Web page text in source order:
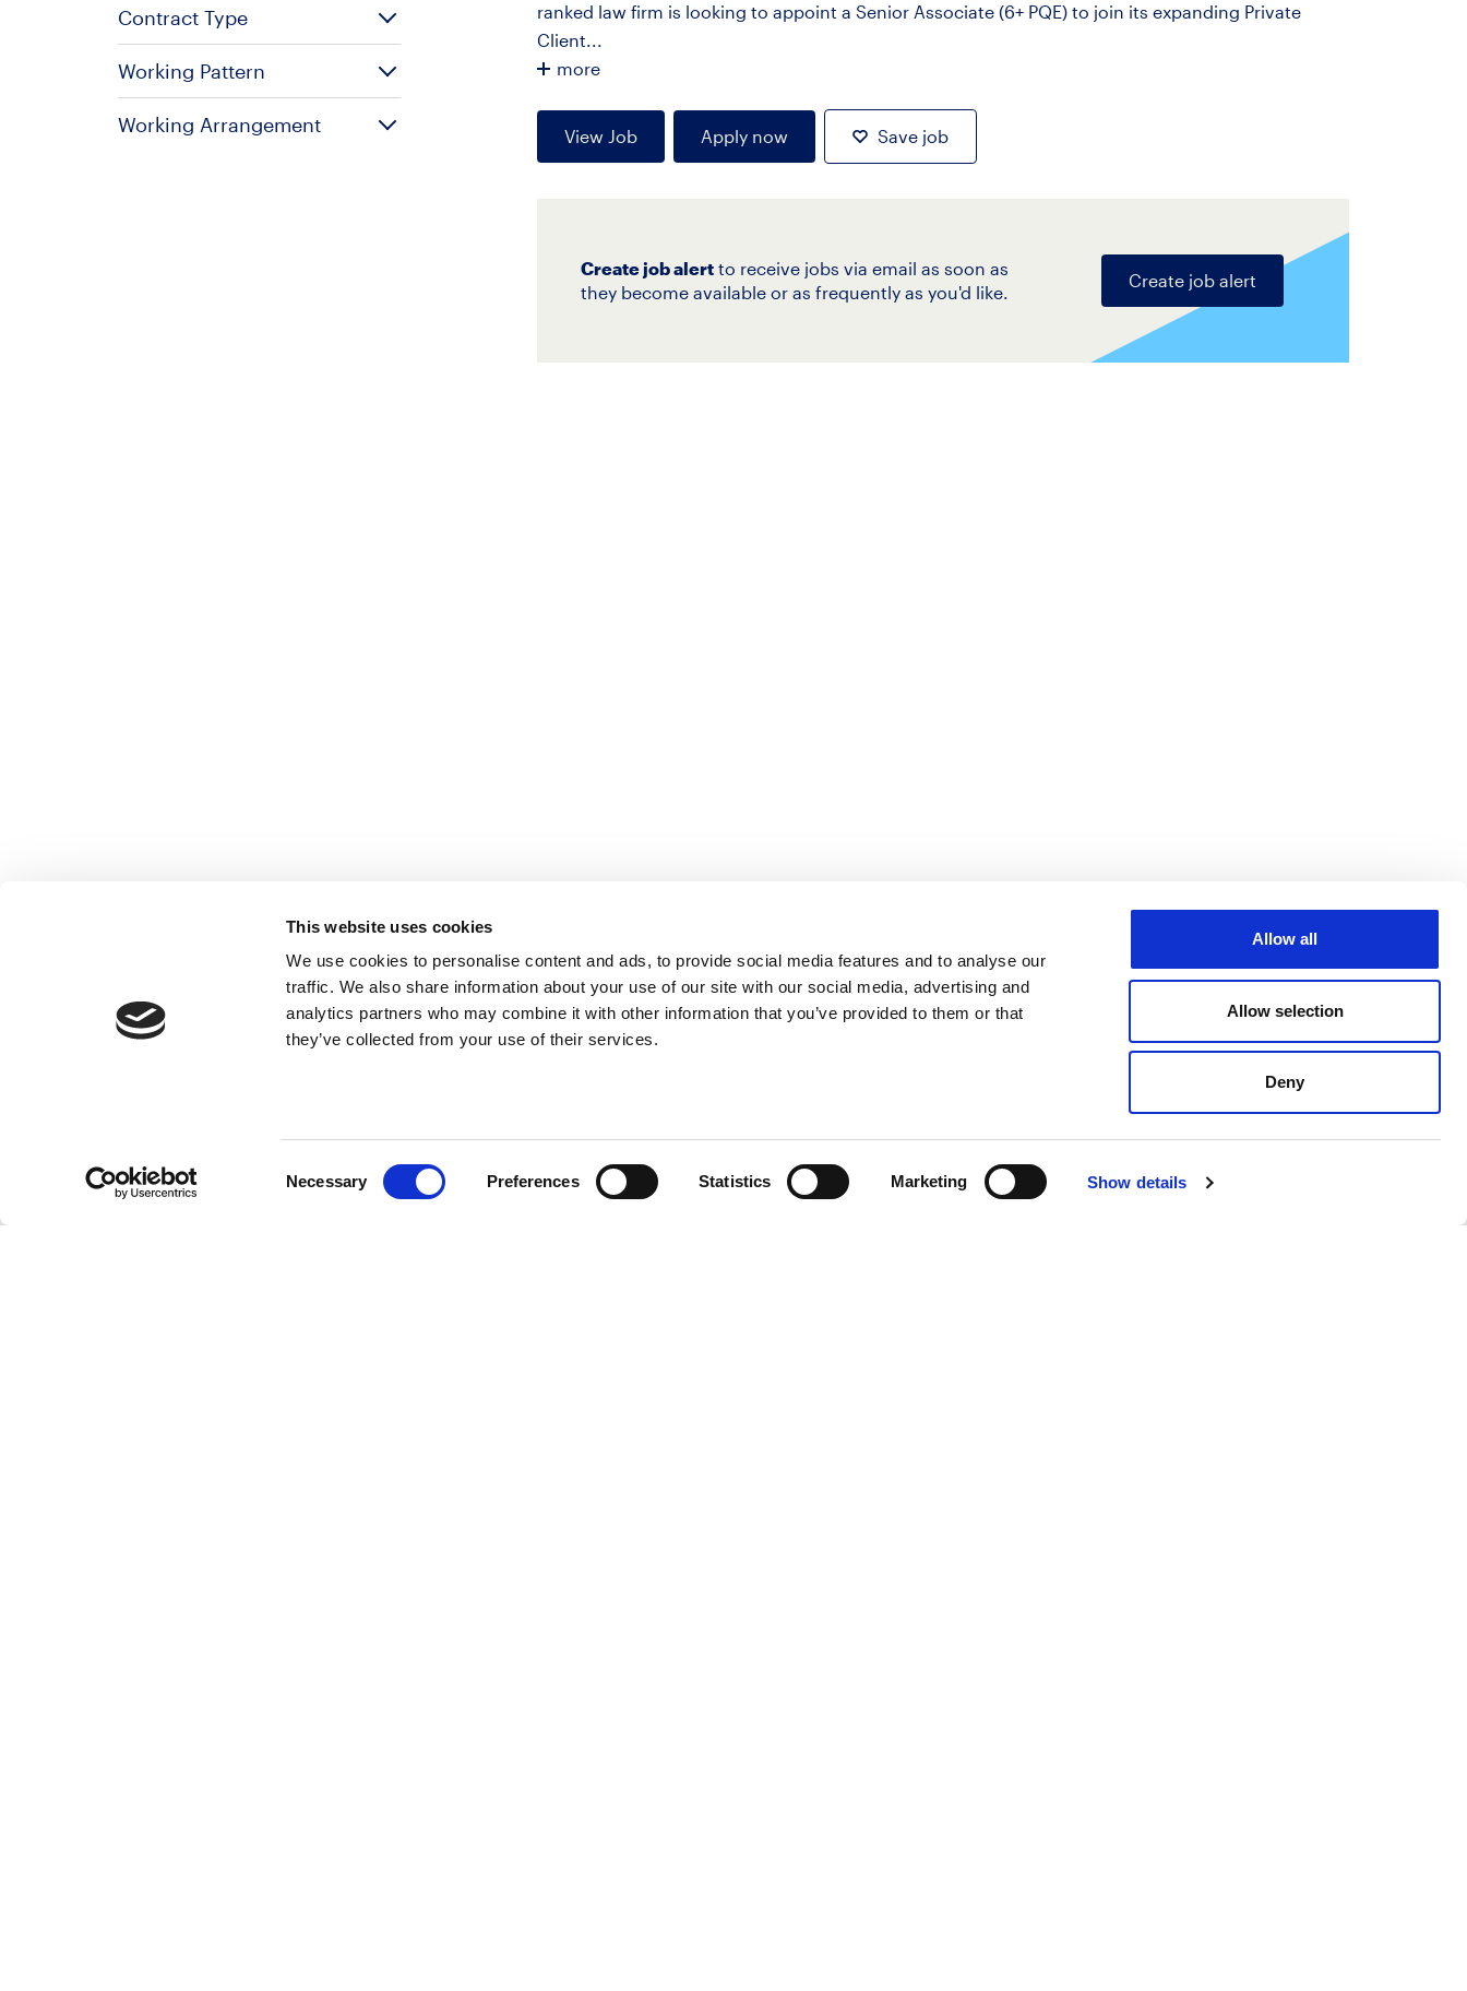
This website uses cookies
We use cookies to personalise content and ads, to provide social media features and to analyse our
traffic. We also share information about your use of our site with our social media, advertising and
analytics partners who may combine it with other information that you’ve provided to them or that
they’ve collected from your use of their services.
Necessary Preferences Statistics Marketing Show details
Allow all
Allow selection
Deny
Contract Type
Working Pattern
Working Arrangement
ranked law firm is looking to appoint a Senior Associate (6+ PQE) to join its expanding Private
Client...
more
View Job Apply now Save job
Create job alert to receive jobs via email as soon as
they become available or as frequently as you'd like.
Create job alert